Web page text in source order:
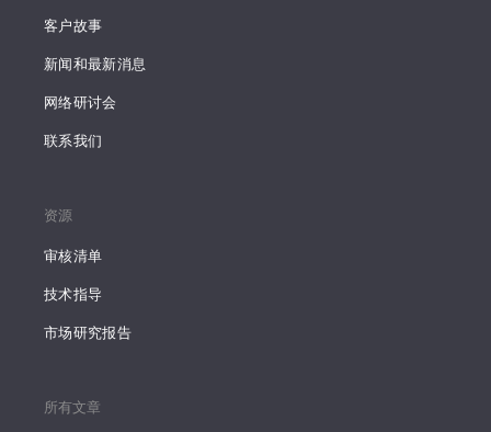
客户故事
新闻和最新消息
网络研讨会
联系我们
资源
审核清单
技术指导
市场研究报告
所有文章